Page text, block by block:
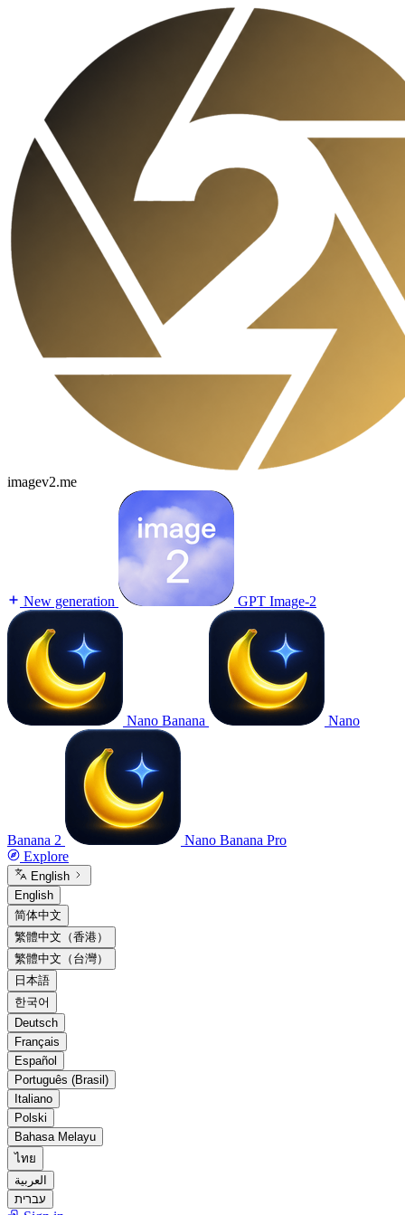
imagev2.me
New generation GPT Image-2
Nano Banana Nano
Banana 2
Nano Banana Pro
Explore
English
English
简体中文
繁體中文（香港）
繁體中文（台灣）
日本語
한국어
Deutsch
Français
Español
Português (Brasil)
Italiano
Polski
Bahasa Melayu
ไทย
العربية
עברית